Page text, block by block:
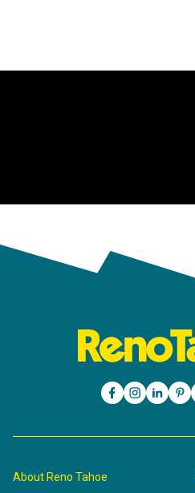
About Reno Tahoe